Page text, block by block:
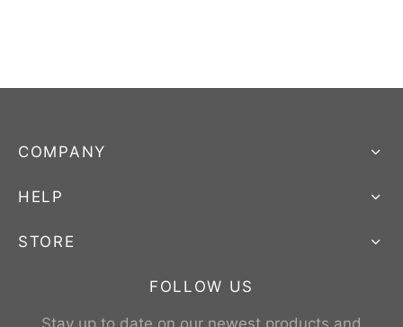
COMPANY
HELP
STORE
FOLLOW US
Stay up to date on our newest products and